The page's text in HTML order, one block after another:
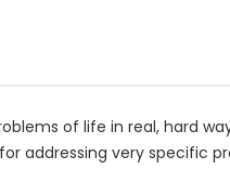
of life in real, hard
addressing very specific